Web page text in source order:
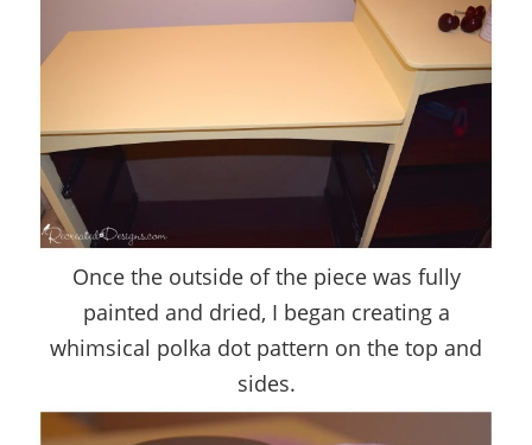
Once the outside of the piece was fully
painted and dried, I began creating a
whimsical polka dot pattern on the top and
sides.